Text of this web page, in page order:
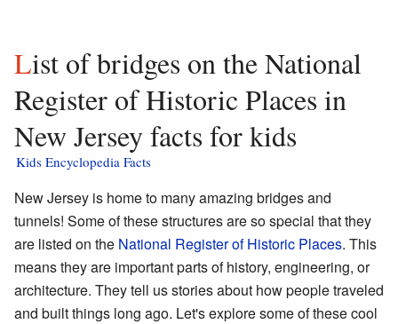
List of bridges on the National
Register of Historic Places in
New Jersey facts for kids
Kids Encyclopedia Facts
New Jersey is home to many amazing bridges and
tunnels! Some of these structures are so special that they
are listed on the National Register of Historic Places. This
means they are important parts of history, engineering, or
architecture. They tell us stories about how people traveled
and built things long ago. Let's explore some of these cool